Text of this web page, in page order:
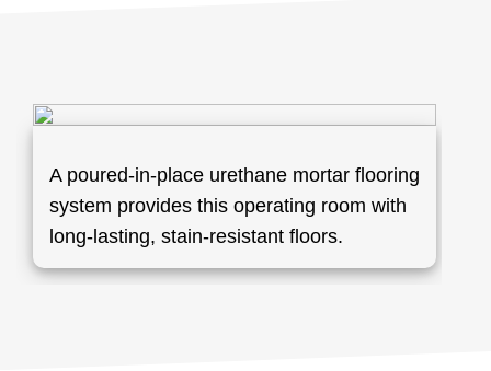
A poured-in-place urethane mortar flooring
system provides this operating room with
long-lasting, stain-resistant floors.